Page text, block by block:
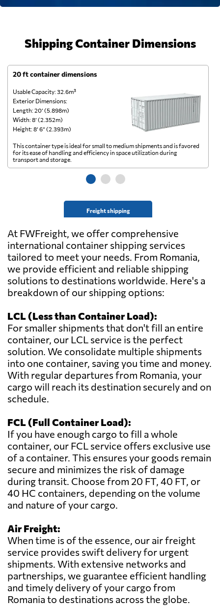
Shipping Container Dimensions
20 ft container dimensions
Usable Capacity: 32.6m³
Exterior Dimensions:
Length: 20’ (5.898m)
Width: 8’ (2.352m)
Height: 8’ 6” (2.393m)
Freight shipping
This container type is ideal for small to medium shipments and is favored
for its ease of handling and efficiency in space utilization during
transport and storage.
At FWFreight, we offer comprehensive
international container shipping services
tailored to meet your needs. From Romania,
we provide efficient and reliable shipping
solutions to destinations worldwide. Here's a
breakdown of our shipping options:
LCL (Less than Container Load):
For smaller shipments that don't fill an entire
container, our LCL service is the perfect
solution. We consolidate multiple shipments
into one container, saving you time and money.
With regular departures from Romania, your
cargo will reach its destination securely and on
schedule.
FCL (Full Container Load):
If you have enough cargo to fill a whole
container, our FCL service offers exclusive use
of a container. This ensures your goods remain
secure and minimizes the risk of damage
during transit. Choose from 20 FT, 40 FT, or
40 HC containers, depending on the volume
and nature of your cargo.
Air Freight:
When time is of the essence, our air freight
service provides swift delivery for urgent
shipments. With extensive networks and
partnerships, we guarantee efficient handling
and timely delivery of your cargo from
Romania to destinations across the globe.